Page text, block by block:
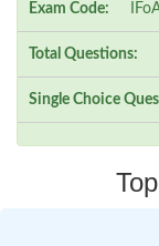
Exam Code:
Total Questions:
Single Choice